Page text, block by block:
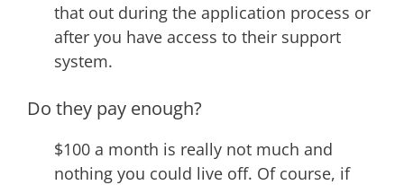
that out during the application process or
after you have access to their support
system.
Do they pay enough?
$100 a month is really not much and
nothing you could live off. Of course, if